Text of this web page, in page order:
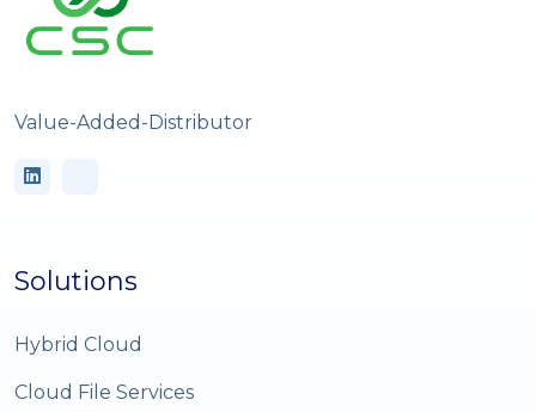
Value-Added-Distributor
Solutions
Hybrid Cloud
Cloud File Services